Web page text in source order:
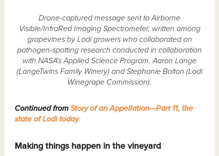
Drone-captured message sent toAirborne
Visible/InfraRed Imaging Spectrometer, written among
grapevines by Lodi growers who collaborated on
pathogen-spotting research conducted in collaboration
with NASA's Applied Science Program. Aaron Lange
(LangeTwins Family Winery) and Stephanie Bolton (Lodi
Winegrape Commission).
Continued fromStory of an Appellation—Part 11, the
state of Lodi today
Making things happen in the vineyard